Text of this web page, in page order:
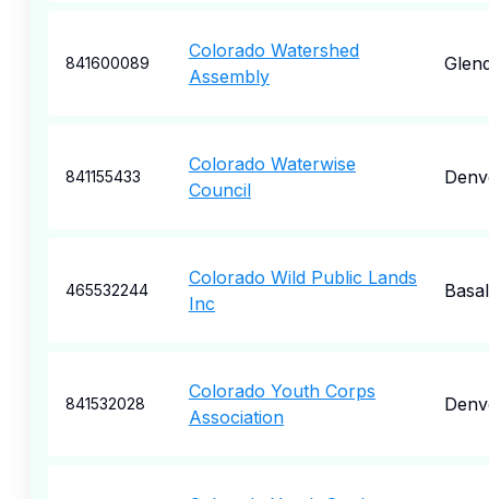
841600089
Colorado Watershed
Assembly
841155433
Colorado Waterwise
Council
465532244
Colorado Wild Public Lands
Inc
841532028
Colorado Youth Corps
Association